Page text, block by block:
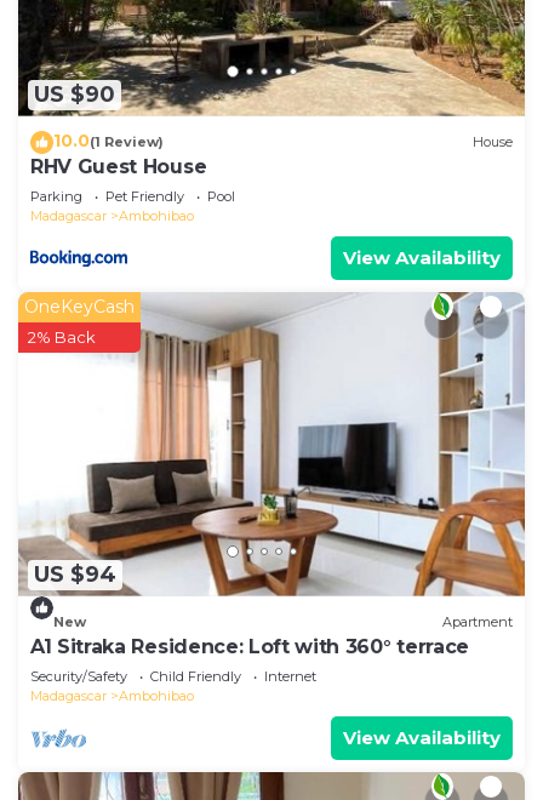
US $90
10.0(1 Review) House
RHV Guest House
Parking Pet Friendly
Pool
Madagascar
Ambohibao
View Availability
US $94
OneKeyCash
2% Back
New Apartment
A1 Sitraka Residence: Loft with 360° terrace
Security/Safety Child Friendly
Internet
Madagascar
Ambohibao
View Availability